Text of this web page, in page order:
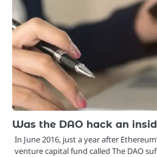
Was the DAO hack an
In June 2016, just a year after
venture capital fund called The DAO